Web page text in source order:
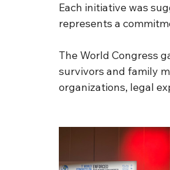
Each initiative was
represents a
The World Congress
survivors and family
organizations, legal